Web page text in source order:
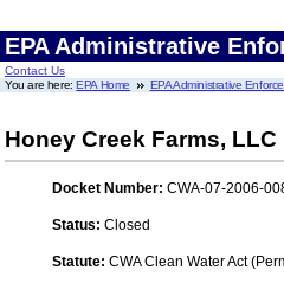
EPA Administrative
Contact Us
You are here:EPA Home EPA Administrative
Honey Creek Farms, LLC
Docket Number: CWA-07-2006-
Status: Closed
Statute: CWA Clean Water Act